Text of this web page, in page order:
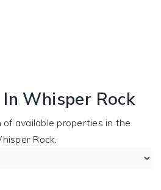
Whisper Rock
available properties in the
Rock.